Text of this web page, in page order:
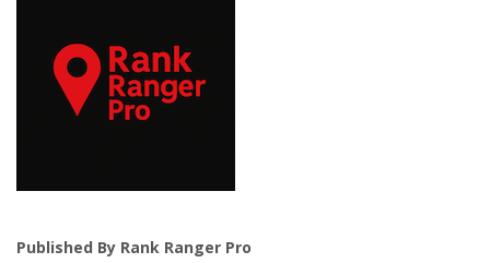
Published By Rank Ranger Pro